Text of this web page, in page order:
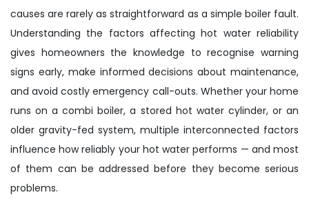
causes are rarely as straightforward as a simple boiler fault.
Understanding the factors affecting hot water reliability
gives homeowners the knowledge to recognise warning
signs early, make informed decisions about maintenance,
and avoid costly emergency call-outs. Whether your home
runs on a combi boiler, a stored hot water cylinder, or an
older gravity-fed system, multiple interconnected factors
influence how reliably your hot water performs — and most
of them can be addressed before they become serious
problems.